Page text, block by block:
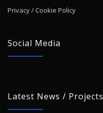
Privacy / Cookie Policy
Social Media
Latest News / Projects